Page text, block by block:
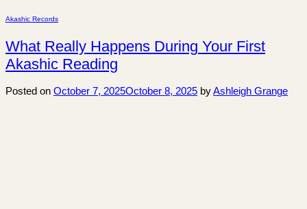
Akashic Records
What Really Happens During Your First
Akashic Reading
Posted on October 7, 2025October 8, 2025 byAshleigh Grange